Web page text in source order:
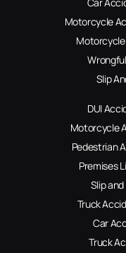
Motorcycle
Slip
DUI
Motorcycle
Pedestrian
Premises
Slip
Truck
Car
Truck